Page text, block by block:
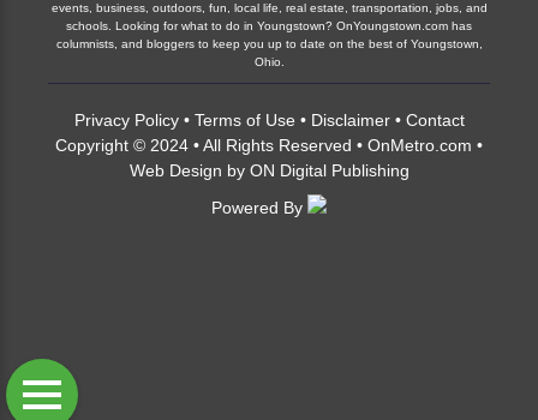
events, business, outdoors, fun, local life, real estate, transportation, jobs, and
schools. Looking for what to do in Youngstown? OnYoungstown.com has
columnists, and bloggers to keep you up to date on the best of Youngstown,
Ohio.
Privacy Policy• Terms of Use • Disclaimer• Contact
Copyright © 2024 • All Rights Reserved • OnMetro.com •
Web Design by ON Digital Publishing
Powered By